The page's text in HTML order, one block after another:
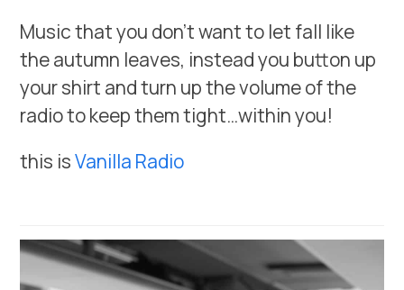
Music that you don’t want to let fall like
the autumn leaves, instead you button up
your shirt and turn up the volume of the
radio to keep them tight…within you!
this isVanilla Radio